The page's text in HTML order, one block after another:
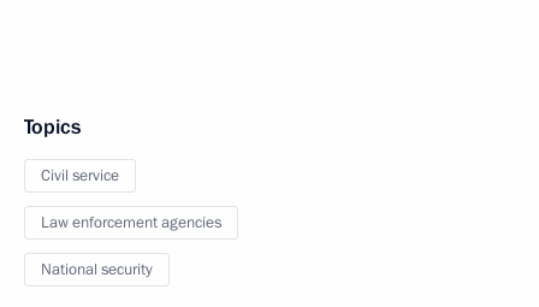
Topics
Civil service
Law enforcement agencies
National security